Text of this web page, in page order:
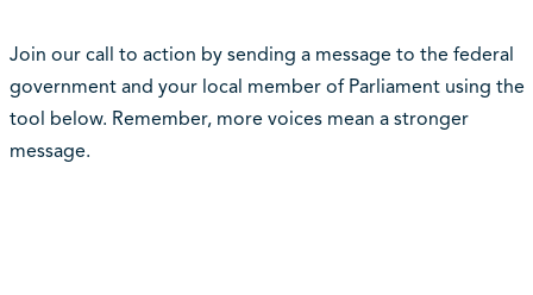
Join our call to action by sending a message to the federal
government and your local member of Parliament using the
tool below. Remember, more voices mean a stronger
message.